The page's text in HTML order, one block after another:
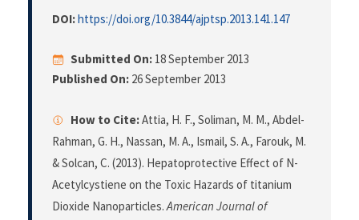
DOI:https://doi.org/10.3844/ajptsp.2013.141.147
Submitted On: 18 September 2013
Published On: 26 September 2013
How to Cite:Attia, H. F., Soliman, M. M., Abdel-
Rahman, G. H., Nassan, M. A., Ismail, S. A., Farouk, M.
& Solcan, C. (2013). Hepatoprotective Effect of N-
Acetylcystiene on the Toxic Hazards of titanium
Dioxide Nanoparticles.American Journal of